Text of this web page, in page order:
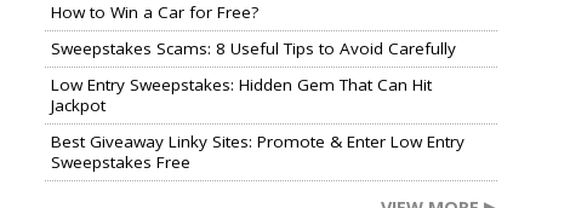
How to Win a Car for Free?
Sweepstakes Scams: 8 Useful Tips to Avoid Carefully
Low Entry Sweepstakes: Hidden Gem That Can Hit
Jackpot
Best Giveaway Linky Sites: Promote & Enter Low Entry
Sweepstakes Free